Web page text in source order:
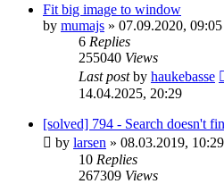
Fit big image to window
by mumajs » 07.09.2020, 09:05
6 Replies
255040 Views
Last postby haukebasse
14.04.2025, 20:29
[solved] 794 - Search doesn't
by larsen » 08.03.2019, 10:29
10 Replies
267309 Views